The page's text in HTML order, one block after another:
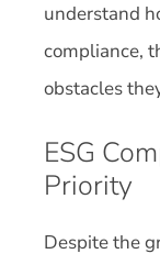
understand
compliance,
obstacles
ESG
Priority
Despite the